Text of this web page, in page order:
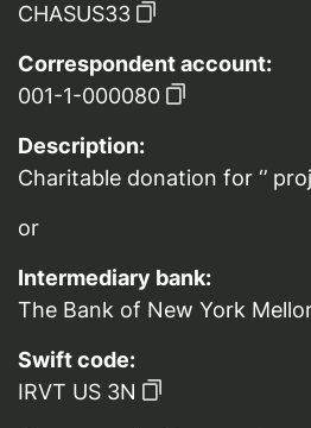
CHASUS33
Correspondent account:
001-1-000080
Description:
Charitable donation for ‘’
or
Intermediary bank:
The Bank of New York
Swift code:
IRVT US 3N